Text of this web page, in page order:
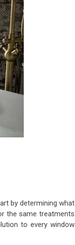
by determining what
the same treatments
to every window